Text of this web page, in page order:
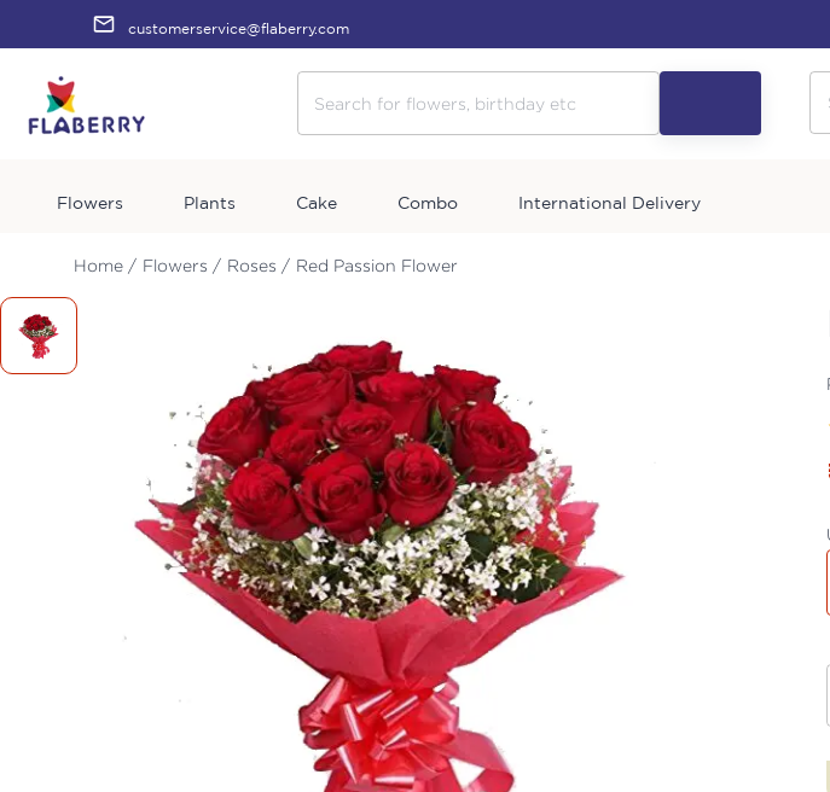
customerservice@flaberry.com
Flowers Plants Cake Combo International Delivery
Home / Flowers / Roses / Red Passion Flower